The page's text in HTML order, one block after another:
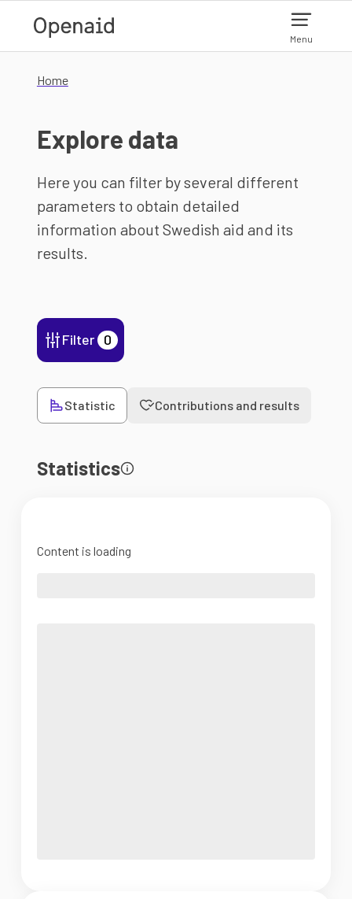
Menu
Home
Explore data
Here you can filter by several different
parameters to obtain detailed
information about Swedish aid and its
results.
Filter 0
Statistic Contributions and results
Statistics
Content is loading